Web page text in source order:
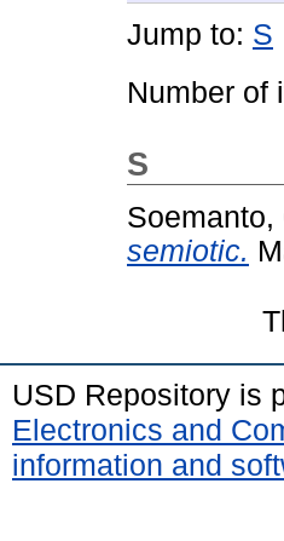
Jump to: S
Number of
S
Soemanto,
semiotic.
USD Repository is
Electronics and
information and